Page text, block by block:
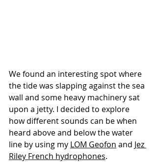
We found an interesting spot where
the tide was slapping against the sea
wall and some heavy machinery sat
upon a jetty. I decided to explore
how different sounds can be when
heard above and below the water
line by using my LOM Geofon and Jez
Riley French hydrophones.